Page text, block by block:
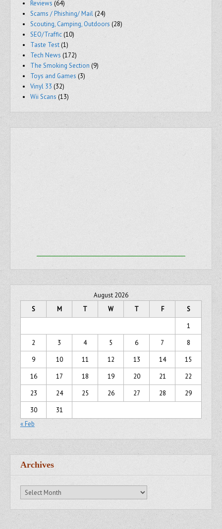
Reviews (64)
Scams / Phishing/ Mail(24)
Scouting, Camping, Outdoors (28)
SEO/Traffic(10)
Taste Test(1)
Tech News (172)
The Smoking Section (9)
Toys and Games (3)
Vinyl 33 (32)
Wii Scans (13)
August 2026
S
M T W T F
S
1
2
3 4 5 6 7
8
9
10 11 12 13 14
15
16
17 18 19 20 21
22
23
24 25 26 27 28
29
30
31
« Feb
Archives
Archives